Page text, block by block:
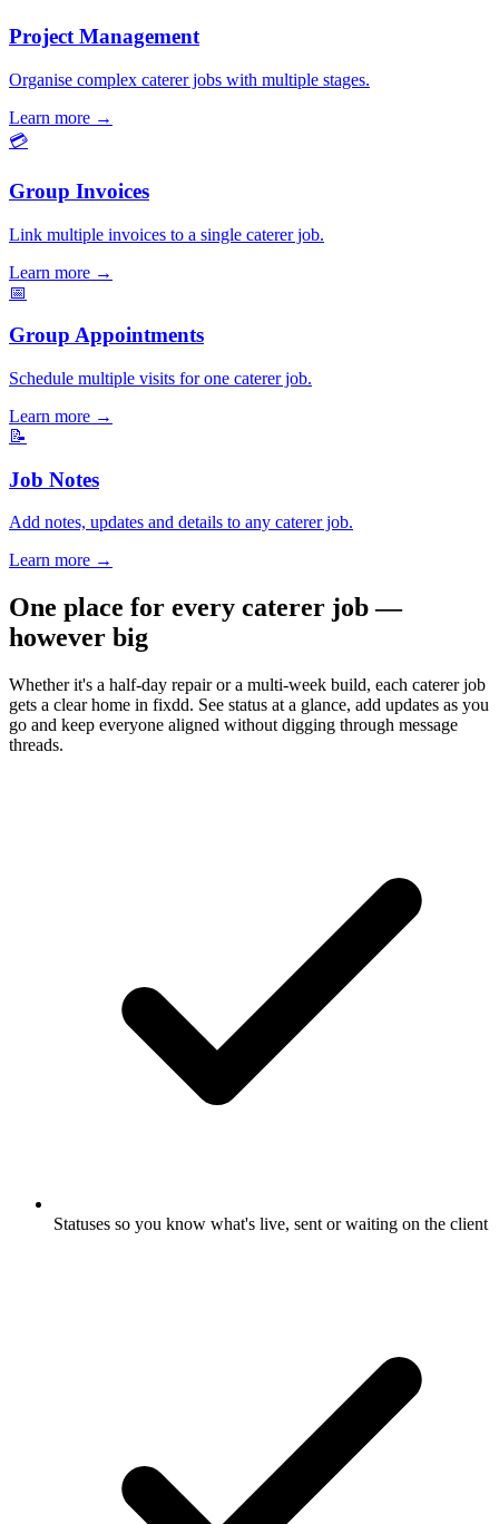
Project Management
Organise complex caterer jobs with multiple stages.
Learn more →
💳
Group Invoices
Link multiple invoices to a single caterer job.
Learn more →
📅
Group Appointments
Schedule multiple visits for one caterer job.
Learn more →
📝
Job Notes
Add notes, updates and details to any caterer job.
Learn more →
One place for every caterer job —
however big
Whether it's a half-day repair or a multi-week build, each caterer job
gets a clear home in fixdd. See status at a glance, add updates as you
go and keep everyone aligned without digging through message
threads.
Statuses so you know what's live, sent or waiting on the client